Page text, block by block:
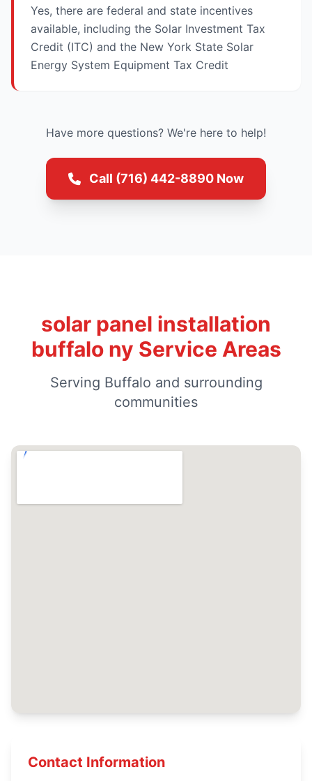
Yes, there are federal and state incentives
available, including the Solar Investment Tax
Credit (ITC) and the New York State Solar
Energy System Equipment Tax Credit
Have more questions? We're here to help!
Call (716) 442-8890 Now
solar panel installation
buffalo ny Service Areas
Serving Buffalo and surrounding
communities
Contact Information